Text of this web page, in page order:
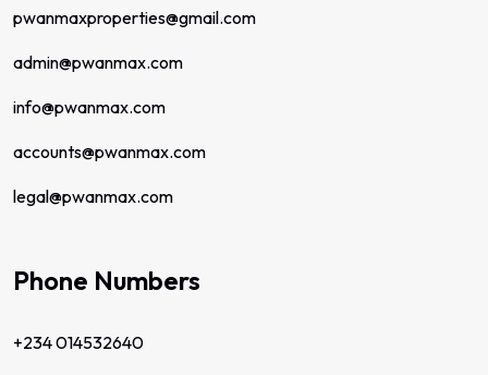
pwanmaxproperties@gmail.com
admin@pwanmax.com
info@pwanmax.com
accounts@pwanmax.com
legal@pwanmax.com
Phone Numbers
+234 014532640